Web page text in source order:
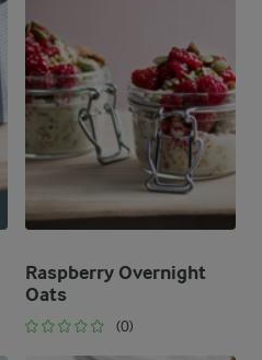
Raspberry Overnight
Oats
(0)